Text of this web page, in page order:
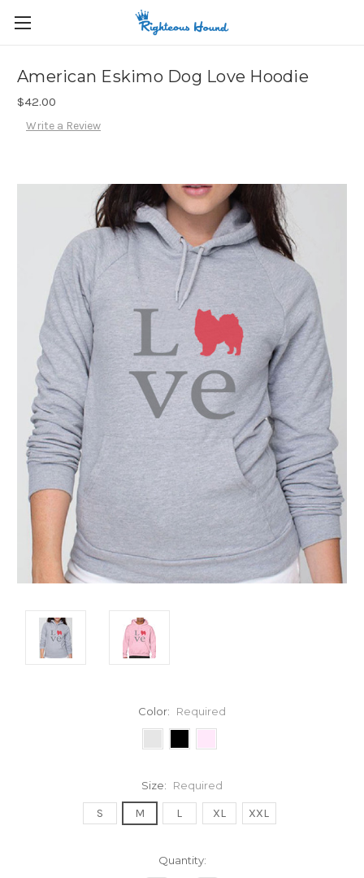
American Eskimo Dog Love Hoodie
$42.00
Write a Review
Color: Required
Size: Required
S M L XL XXL
Quantity: